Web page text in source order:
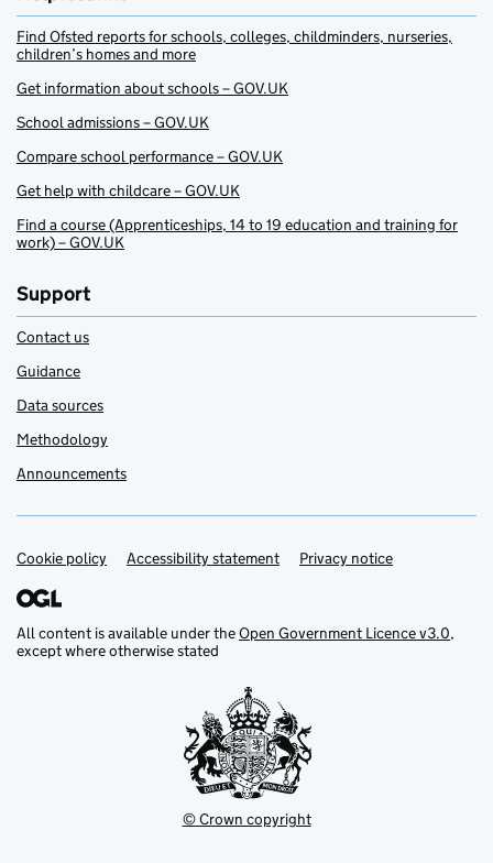
Find Ofsted reports for schools, colleges, childminders, nurseries,
children’s homes and more
Get information about schools – GOV.UK
School admissions – GOV.UK
Compare school performance – GOV.UK
Get help with childcare – GOV.UK
Find a course (Apprenticeships, 14 to 19 education and training for
work) – GOV.UK
Support
Contact us
Guidance
Data sources
Methodology
Announcements
Support links
Cookie policy Accessibility statement Privacy notice
All content is available under theOpen Government Licence v3.0,
except where otherwise stated
© Crown copyright